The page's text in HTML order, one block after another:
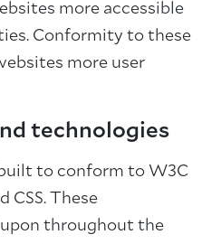
more accessible
Conformity to these
more user
technologies
to conform to W3C
CSS. These
throughout the